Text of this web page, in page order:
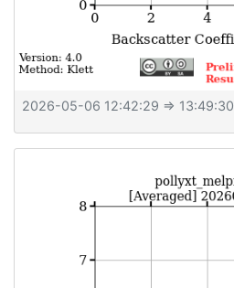
2026-05-06 12:42:29 ⇒ 13:49:30